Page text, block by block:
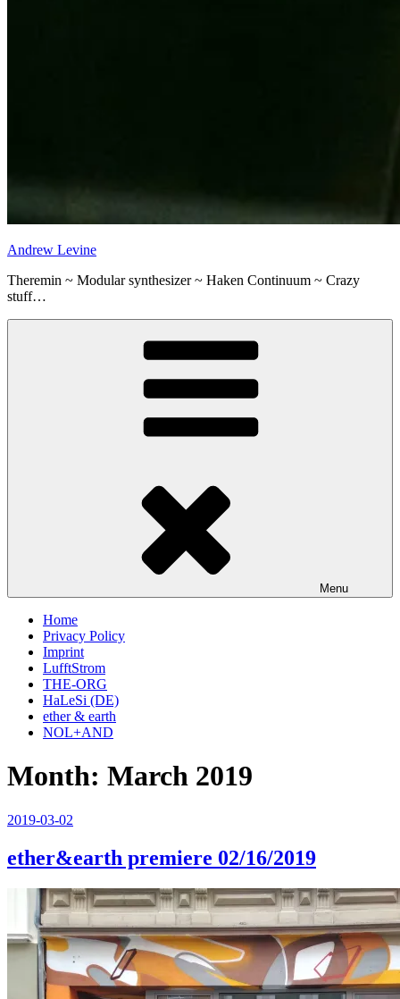
Andrew Levine
Theremin ~ Modular synthesizer ~ Haken Continuum ~ Crazy
stuff…
Menu
Home
Privacy Policy
Imprint
LufftStrom
THE-ORG
HaLeSi (DE)
ether & earth
NOL+AND
Month: March 2019
Posted
2019-03-02
ether&earth premiere 02/16/2019